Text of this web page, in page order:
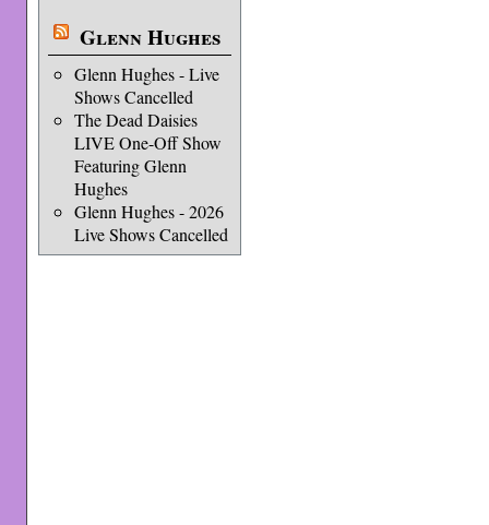
Glenn Hughes
Glenn Hughes - Live
Shows Cancelled
The Dead Daisies
LIVE One-Off Show
Featuring Glenn
Hughes
Glenn Hughes - 2026
Live Shows Cancelled